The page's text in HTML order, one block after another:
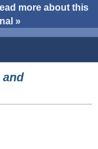
more about this
»